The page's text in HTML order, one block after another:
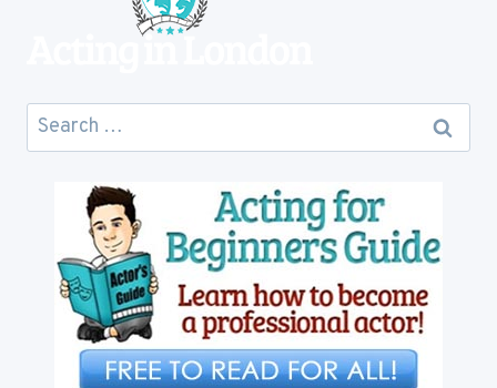
Search
for: